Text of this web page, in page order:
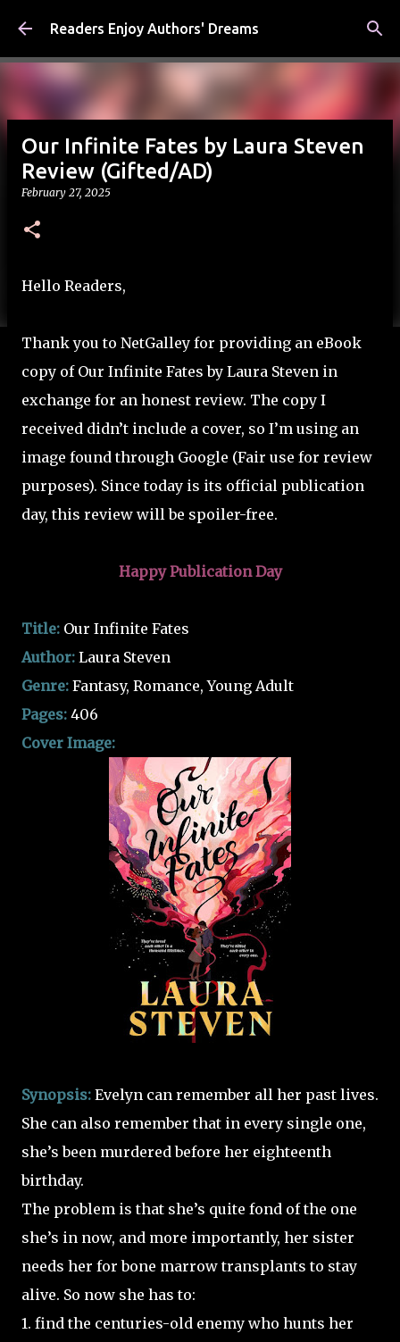
Skip to main content
Readers Enjoy Authors' Dreams
Our Infinite Fates by Laura Steven
Review (Gifted/AD)
February 27, 2025
Hello Readers,
Thank you to NetGalley for providing an eBook
copy of Our Infinite Fates by Laura Steven in
exchange for an honest review. The copy I
received didn’t include a cover, so I’m using an
image found through Google (Fair use for review
purposes). Since today is its official publication
day, this review will be spoiler-free.
Happy Publication Day
Title: Our Infinite Fates
Author: Laura Steven
Genre: Fantasy, Romance, Young Adult
Pages: 406
Cover Image:
Synopsis: Evelyn can remember all her past lives.
She can also remember that in every single one,
she’s been murdered before her eighteenth
birthday.
The problem is that she’s quite fond of the one
she’s in now, and more importantly, her sister
needs her for bone marrow transplants to stay
alive. So now she has to:
1. find the centuries-old enemy who hunts her